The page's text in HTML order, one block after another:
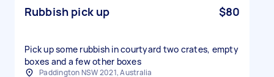
Rubbish pick up $80
Pick up some rubbish in courtyard two crates, empty
boxes and a few other boxes
Paddington NSW 2021, Australia